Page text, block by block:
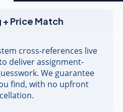
Price Match
cross-references live
deliver assignment-
We guarantee
find, with no upfront